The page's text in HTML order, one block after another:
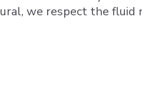
we respect the fluid